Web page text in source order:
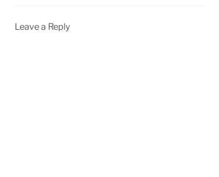
Leave a Reply